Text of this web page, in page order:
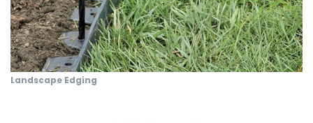
Landscape Edging